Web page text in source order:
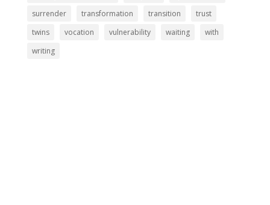
surrender
transformation transition
trust
twins
vocation vulnerability waiting
with
writing